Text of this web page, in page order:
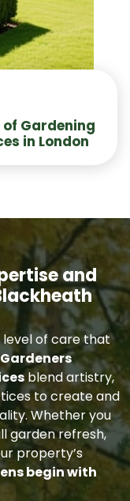
of Gardening
in London
and
level of care that
Gardeners
blend artistry,
to create and
Whether you
garden refresh,
property’s
begin with